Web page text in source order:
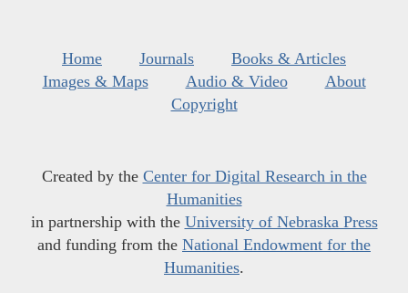
Home Journals
Books & Articles
Images & Maps
Audio & Video
About
Copyright
Created by the Center for Digital Research in the
Humanities
in partnership with the University of Nebraska Press
and funding from the National Endowment for the
Humanities.